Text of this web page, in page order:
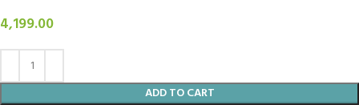
4,199.00
ADD TO CART